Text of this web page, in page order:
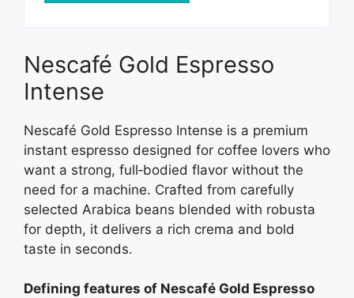
Nescafé Gold Espresso
Intense
Nescafé Gold Espresso Intense is a premium
instant espresso designed for coffee lovers who
want a strong, full‑bodied flavor without the
need for a machine. Crafted from carefully
selected Arabica beans blended with robusta
for depth, it delivers a rich crema and bold
taste in seconds.
Defining features of Nescafé Gold Espresso